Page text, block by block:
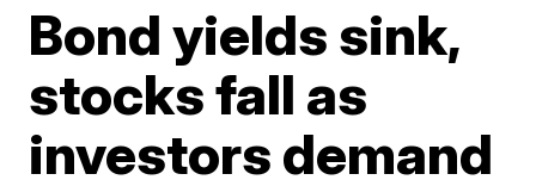
Bond yields sink,
stocks fall as
investors demand